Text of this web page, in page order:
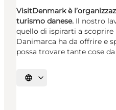
VisitDenmark è
turismo danese. Il nostro
quello di ispirarti a
Danimarca ha da offrire e
possa trovare tante cose
Seleziona la lingua